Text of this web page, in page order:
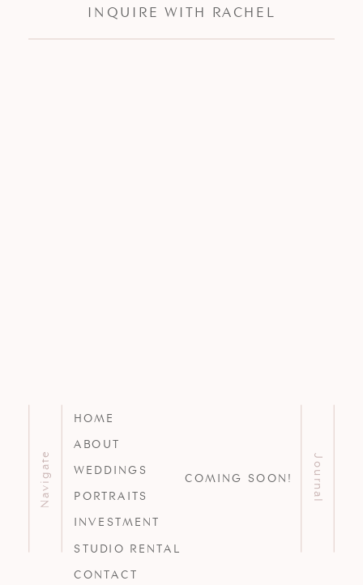
Journal
HOME
ABOUT
WEDDINGS
PORTRAITS
INVESTMENT
STUDIO RENTAL
CONTACT
Navigate
INQUIRE WITH RACHEL
COMING SOON!